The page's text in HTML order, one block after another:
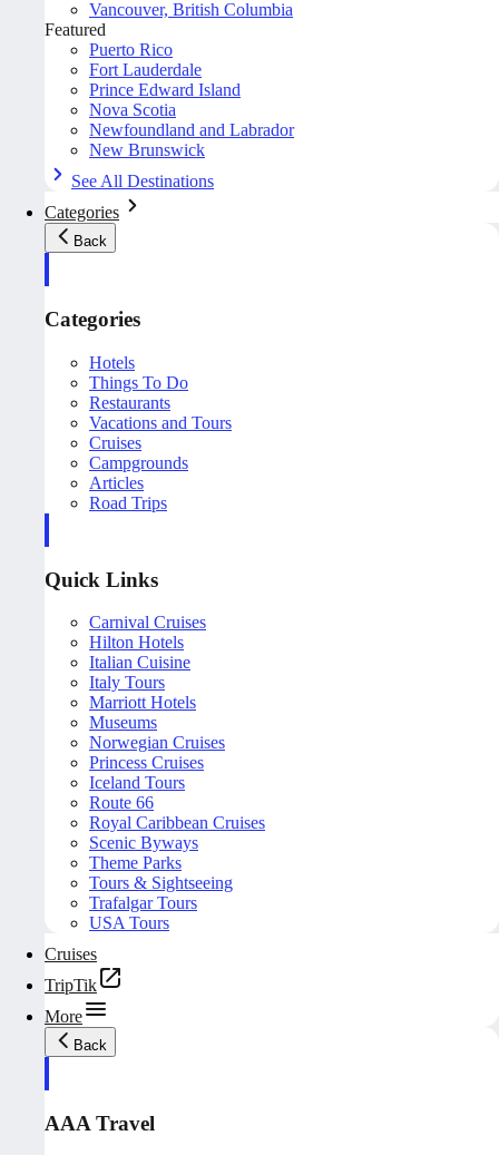
Vancouver, British Columbia
Featured
Puerto Rico
Fort Lauderdale
Prince Edward Island
Nova Scotia
Newfoundland and Labrador
New Brunswick
See All Destinations
Categories
Back
Categories
Hotels
Things To Do
Restaurants
Vacations and Tours
Cruises
Campgrounds
Articles
Road Trips
Quick Links
Carnival Cruises
Hilton Hotels
Italian Cuisine
Italy Tours
Marriott Hotels
Museums
Norwegian Cruises
Princess Cruises
Iceland Tours
Route 66
Royal Caribbean Cruises
Scenic Byways
Theme Parks
Tours & Sightseeing
Trafalgar Tours
USA Tours
Cruises
TripTik
More
Back
AAA Travel